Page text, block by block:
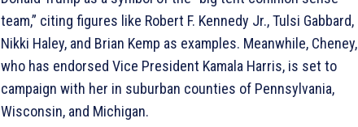
team,” citing figures like Robert F. Kennedy Jr., Tulsi Gabbard,
Nikki Haley, and Brian Kemp as examples. Meanwhile, Cheney,
who has endorsed Vice President Kamala Harris, is set to
campaign with her in suburban counties of Pennsylvania,
Wisconsin, and Michigan.